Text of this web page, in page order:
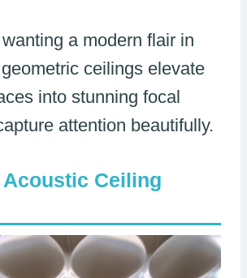
a modern flair in
ceilings elevate
into stunning focal
attention beautifully.
Ceiling